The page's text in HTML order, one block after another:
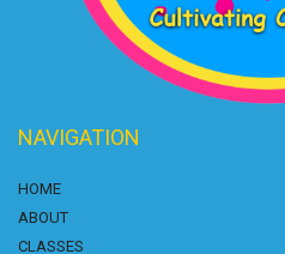
NAVIGATION
HOME
ABOUT
CLASSES